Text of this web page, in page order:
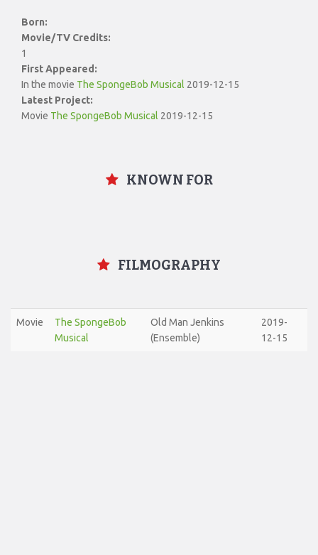
Born:
Movie/TV Credits:
1
First Appeared:
In the movie The SpongeBob Musical 2019-12-15
Latest Project:
Movie The SpongeBob Musical 2019-12-15
KNOWN FOR
FILMOGRAPHY
Movie
The SpongeBob
Musical
Old Man Jenkins
(Ensemble)
2019-
12-15